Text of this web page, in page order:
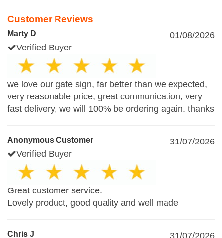
Customer Reviews
Marty D
01/08/2026
Verified Buyer
we love our gate sign, far better than we expected,
very reasonable price, great communication, very
fast delivery, we will 100% be ordering again. thanks
Anonymous Customer
31/07/2026
Verified Buyer
Great customer service.
Lovely product, good quality and well made
Chris J 31/07/2026